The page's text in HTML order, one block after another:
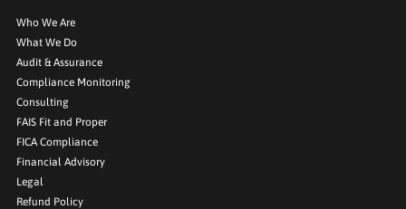
Who We Are
What We Do
Audit & Assurance
Compliance Monitoring
Consulting
FAIS Fit and Proper
FICA Compliance
Financial Advisory
Legal
Refund Policy